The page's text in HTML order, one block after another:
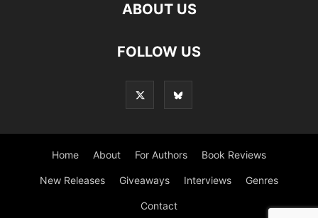
ABOUT US
FOLLOW US
Home About For Authors Book Reviews
New Releases Giveaways Interviews Genres
Contact